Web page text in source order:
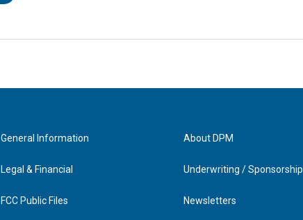
General Information
Legal & Financial
FCC Public Files
About DPM
Underwriting / Sponsorship
Newsletters